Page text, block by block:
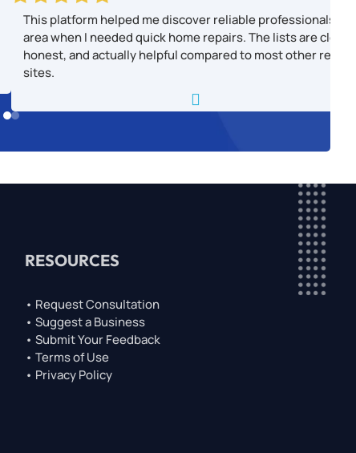
This platform helped me discover reliable professionals in
area when I needed quick home repairs. The lists are clear,
honest, and actually helpful compared to most other
sites.

RESOURCES
• Request Consultation
• Suggest a Business
• Submit Your Feedback
• Terms of Use
• Privacy Policy